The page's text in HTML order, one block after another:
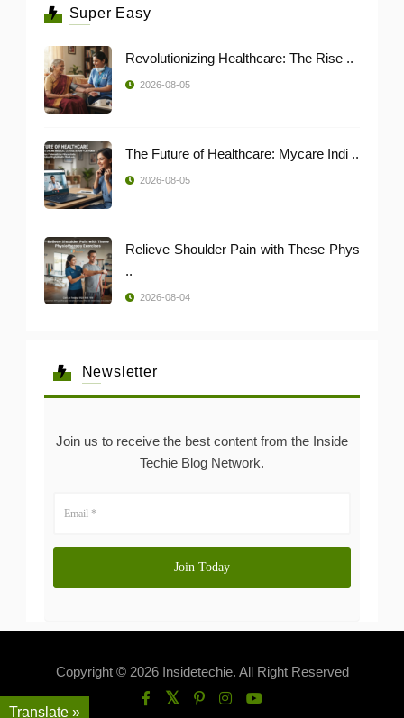
Super Easy
Revolutionizing Healthcare: The Rise ..
2026-08-05
The Future of Healthcare: Mycare Indi ..
2026-08-05
Relieve Shoulder Pain with These Phys
..
2026-08-04
Newsletter
Join us to receive the best content from the Inside
Techie Blog Network.
Copyright © 2026 Insidetechie. All Right Reserved
Translate »